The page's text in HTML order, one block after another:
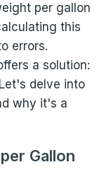
per gallon
this
errors.
a solution:
delve into
why it's a
Gallon